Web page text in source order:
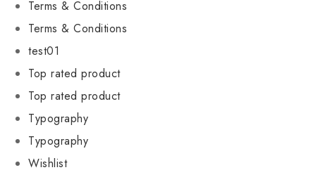
Terms & Conditions
Terms & Conditions
test01
Top rated product
Top rated product
Typography
Typography
Wishlist